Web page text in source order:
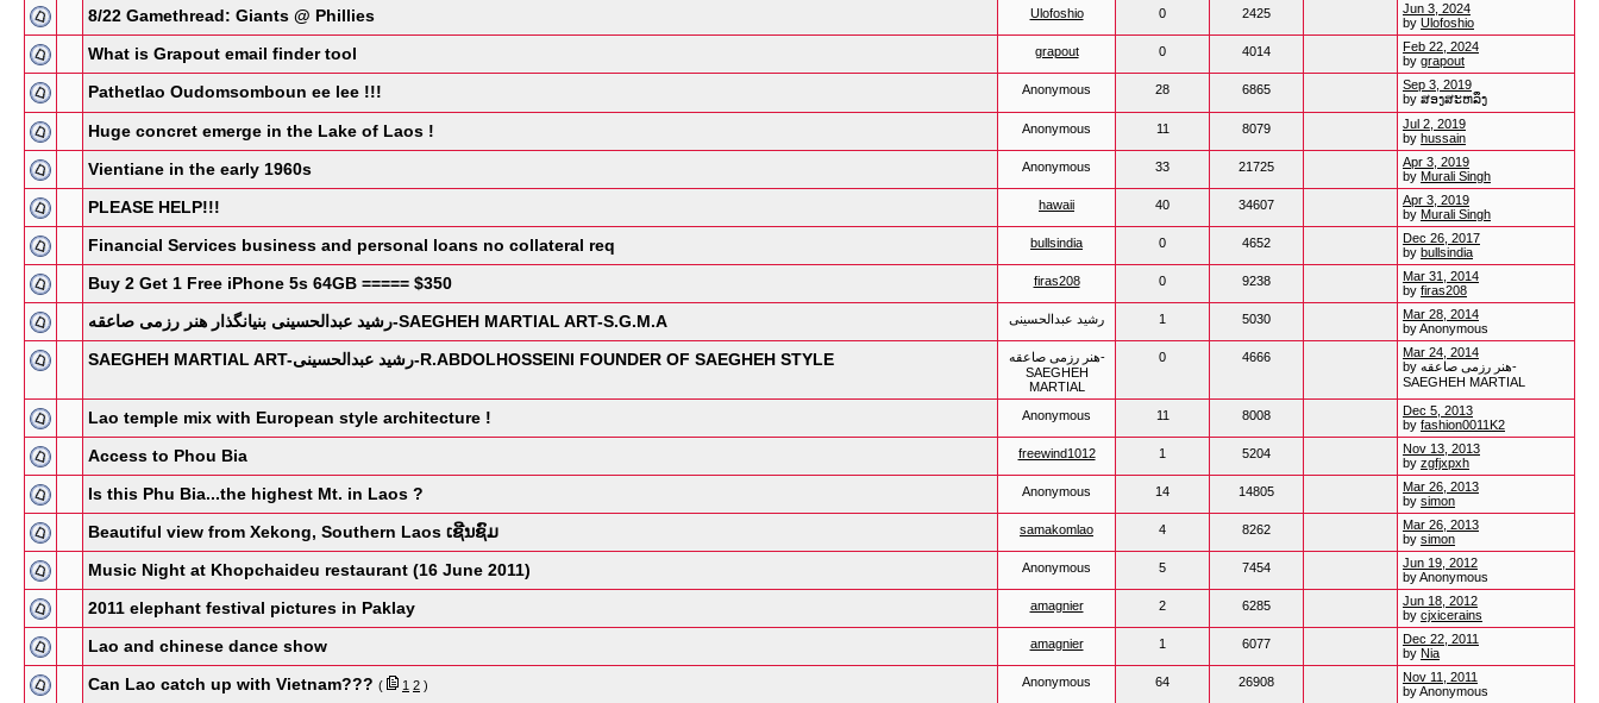
8/22 Gamethread: Giants @ Phillies Ulofoshio 0 2425
Jun 3, 2024
by Ulofoshio
What is Grapout email finder tool grapout 0 4014
Feb 22, 2024
by grapout
Pathetlao Oudomsomboun ee lee !!! Anonymous 28 6865
Sep 3, 2019
by ສອງສະຫລຶງ
Huge concret emerge in the Lake of Laos ! Anonymous 11 8079
Jul 2, 2019
by hussain
Vientiane in the early 1960s Anonymous 33 21725
Apr 3, 2019
by Murali Singh
PLEASE HELP!!! hawaii 40 34607
Apr 3, 2019
by Murali Singh
Financial Services business and personal loans no collateral req bullsindia 0 4652
Dec 26, 2017
by bullsindia
Buy 2 Get 1 Free iPhone 5s 64GB ===== $350 firas208 0 9238
Mar 31, 2014
by firas208
رشید عبدالحسینی بنیانگذار هنر رزمی صاعقه-SAEGHEH MARTIAL ART-S.G.M.A رشید عبدالحسینی 1 5030
Mar 28, 2014
by Anonymous
SAEGHEH MARTIAL ART-رشید عبدالحسینی-R.ABDOLHOSSEINI FOUNDER OF SAEGHEH STYLE
هنر رزمی صاعقه-
SAEGHEH
MARTIAL
0 4666
Mar 24, 2014
by هنر رزمی صاعقه-
SAEGHEH MARTIAL
Lao temple mix with European style architecture ! Anonymous 11 8008
Dec 5, 2013
by fashion0011K2
Access to Phou Bia freewind1012 1 5204
Nov 13, 2013
by zgfjxpxh
Is this Phu Bia...the highest Mt. in Laos ? Anonymous 14 14805
Mar 26, 2013
by simon
Beautiful view from Xekong, Southern Laos ເຊີນຊົມ samakomlao 4 8262
Mar 26, 2013
by simon
Music Night at Khopchaideu restaurant (16 June 2011) Anonymous 5 7454
Jun 19, 2012
by Anonymous
2011 elephant festival pictures in Paklay amagnier 2 6285
Jun 18, 2012
by cjxicerains
Lao and chinese dance show amagnier 1 6077
Dec 22, 2011
by Nia
Can Lao catch up with Vietnam??? ( 1 2 ) Anonymous 64 26908
Nov 11, 2011
by Anonymous